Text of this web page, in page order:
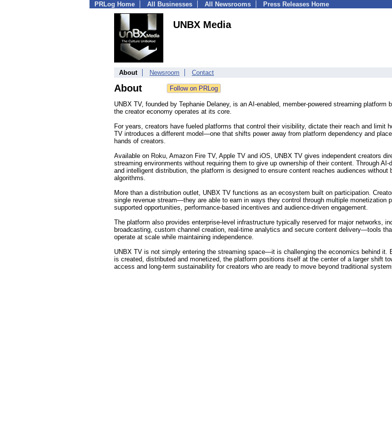
PRLog Home All Businesses All Newsrooms Press Releases Home
UNBX Media
About Newsroom Contact
About
UNBX TV, founded by Tephanie Delaney, is an AI-enabled, member-powered streaming platform
the creator economy operates at its core.
For years, creators have fueled platforms that control their visibility, dictate their reach and limit
TV introduces a different model—one that shifts power away from platform dependency and
hands of creators.
Available on Roku, Amazon Fire TV, Apple TV and iOS, UNBX TV gives independent creators
streaming environments without requiring them to give up ownership of their content. Through
and intelligent distribution, the platform is designed to ensure content reaches audiences without
algorithms.
More than a distribution outlet, UNBX TV functions as an ecosystem built on participation.
single revenue stream—they are able to earn in ways they control through multiple monetization
supported opportunities, performance-based incentives and audience-driven engagement.
The platform also provides enterprise-level infrastructure typically reserved for major networks,
broadcasting, custom channel creation, real-time analytics and secure content delivery—tools
operate at scale while maintaining independence.
UNBX TV is not simply entering the streaming space—it is challenging the economics behind it.
is created, distributed and monetized, the platform positions itself at the center of a larger shift
access and long-term sustainability for creators who are ready to move beyond traditional